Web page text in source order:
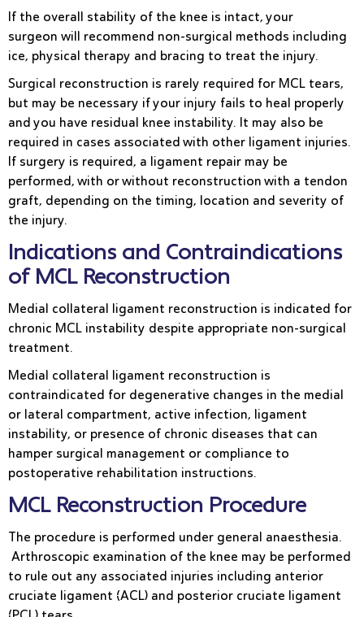
If the overall stability of the knee is intact, your
surgeon will recommend non-surgical methods including
ice, physical therapy and bracing to treat the injury.
Surgical reconstruction is rarely required for MCL tears,
but may be necessary if your injury fails to heal properly
and you have residual knee instability. It may also be
required in cases associated with other ligament injuries.
If surgery is required, a ligament repair may be
performed, with or without reconstruction with a tendon
graft, depending on the timing, location and severity of
the injury.
Indications and Contraindications
of MCL Reconstruction
Medial collateral ligament reconstruction is indicated for
chronic MCL instability despite appropriate non-surgical
treatment.
Medial collateral ligament reconstruction is
contraindicated for degenerative changes in the medial
or lateral compartment, active infection, ligament
instability, or presence of chronic diseases that can
hamper surgical management or compliance to
postoperative rehabilitation instructions.
MCL Reconstruction Procedure
The procedure is performed under general anaesthesia.
Arthroscopic examination of the knee may be performed
to rule out any associated injuries including anterior
cruciate ligament (ACL) and posterior cruciate ligament